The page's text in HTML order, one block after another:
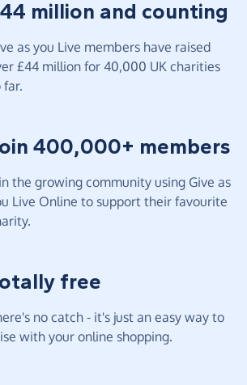
million and counting
as you Live members have raised
£44 million for 40,000 UK charities
far.
400,000+ members
the growing community using Give as
Live Online to support their favourite
free
no catch - it's just an easy way to
with your online shopping.